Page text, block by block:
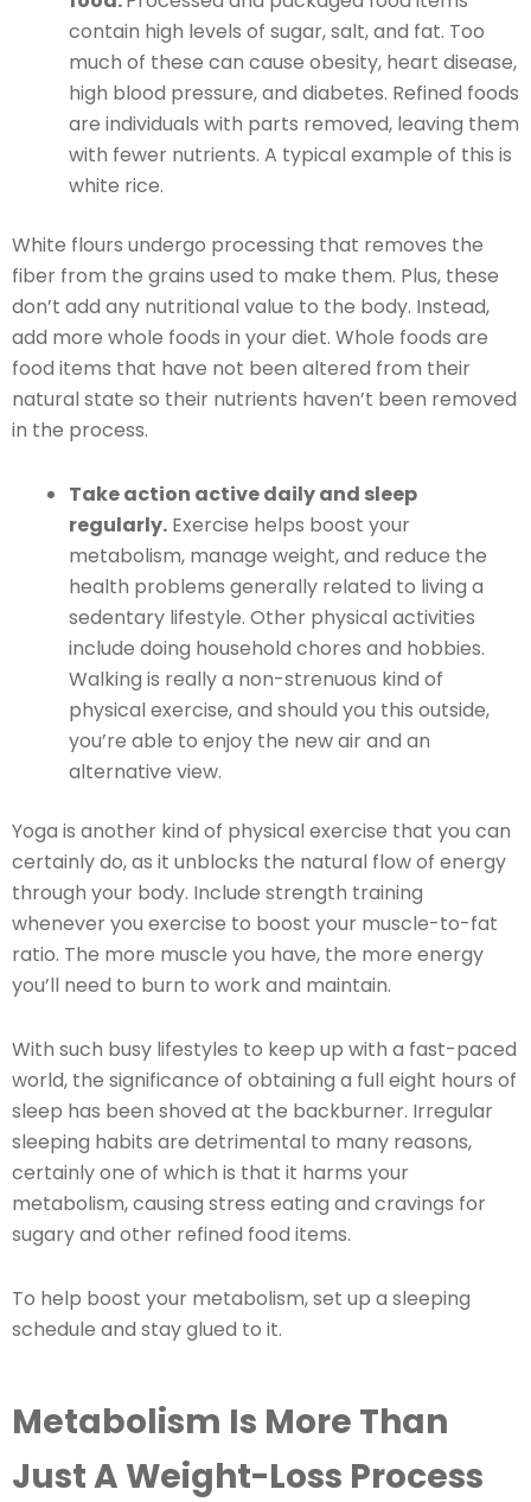
contain high levels of sugar, salt, and fat. Too
much of these can cause obesity, heart disease,
high blood pressure, and diabetes. Refined foods
are individuals with parts removed, leaving them
with fewer nutrients. A typical example of this is
white rice.
White flours undergo processing that removes the
fiber from the grains used to make them. Plus, these
don’t add any nutritional value to the body. Instead,
add more whole foods in your diet. Whole foods are
food items that have not been altered from their
natural state so their nutrients haven’t been removed
in the process.
Take action active daily and sleep
regularly. Exercise helps boost your
metabolism, manage weight, and reduce the
health problems generally related to living a
sedentary lifestyle. Other physical activities
include doing household chores and hobbies.
Walking is really a non-strenuous kind of
physical exercise, and should you this outside,
you’re able to enjoy the new air and an
alternative view.
Yoga is another kind of physical exercise that you can
certainly do, as it unblocks the natural flow of energy
through your body. Include strength training
whenever you exercise to boost your muscle-to-fat
ratio. The more muscle you have, the more energy
you’ll need to burn to work and maintain.
With such busy lifestyles to keep up with a fast-paced
world, the significance of obtaining a full eight hours of
sleep has been shoved at the backburner. Irregular
sleeping habits are detrimental to many reasons,
certainly one of which is that it harms your
metabolism, causing stress eating and cravings for
sugary and other refined food items.
To help boost your metabolism, set up a sleeping
schedule and stay glued to it.
Metabolism Is More Than
Just A Weight-Loss Process